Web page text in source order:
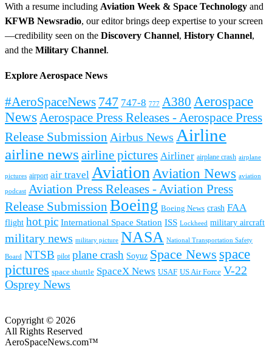
With a resume including Aviation Week & Space Technology and
KFWB Newsradio, our editor brings deep expertise to your screen
—credibility seen on the Discovery Channel, History Channel,
and the Military Channel.
Explore Aerospace News
#AeroSpaceNews 747 747-8 777 A380 Aerospace
News Aerospace Press Releases - Aerospace Press
Release Submission Airbus News Airline
airline news airline pictures Airliner airplane crash airplane
pictures airport air travel Aviation Aviation News aviation
podcast Aviation Press Releases - Aviation Press
Release Submission Boeing Boeing News crash FAA
flight hot pic International Space Station ISS Lockheed military aircraft
military news military picture NASA National Transportation Safety
Board NTSB pilot plane crash Soyuz Space News space
pictures space shuttle SpaceX News USAF US Air Force V-22
Osprey News
Copyright © 2026
All Rights Reserved
AeroSpaceNews.com™